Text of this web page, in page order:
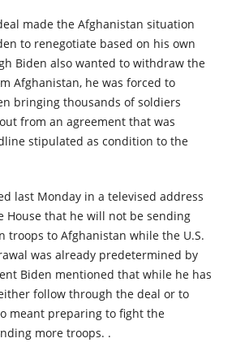
made the Afghanistan situation
to renegotiate based on his own
Biden also wanted to withdraw the
Afghanistan, he was forced to
bringing thousands of soldiers
from an agreement that was
stipulated as condition to the
last Monday in a televised address
House that he will not be sending
troops to Afghanistan while the U.S.
was already predetermined by
Biden mentioned that while he has
follow through the deal or to
meant preparing to fight the